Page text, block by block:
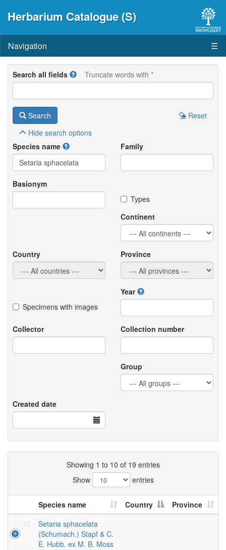
Herbarium Catalogue (S)
Navigation ☰
Search all fields Truncate words with *
Search
Reset
Hide search options
Species name
Family
Basionym
Types
Continent
Country Province
Specimens with images
Year
Collector Collection number
Group
Created date
Showing 1 to 10 of 19 entries
Show
entries
Species name Country
Province
Setaria sphacelata
(Schumach.) Stapf & C.
E. Hubb. ex M. B. Moss